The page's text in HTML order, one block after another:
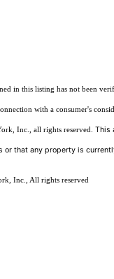
in this listing has not been
with a consumer's
Inc., all rights reserved. This
that any property is
Inc., All rights reserved